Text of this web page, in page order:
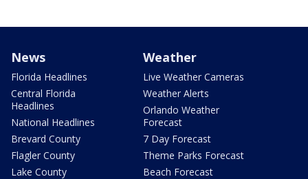
News
Florida Headlines
Central Florida
Headlines
National Headlines
Brevard County
Flagler County
Lake County
Weather
Live Weather Cameras
Weather Alerts
Orlando Weather
Forecast
7 Day Forecast
Theme Parks Forecast
Beach Forecast